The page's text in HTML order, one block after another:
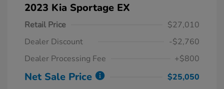
2023 Kia Sportage EX
Retail Price
$27,010
Dealer Discount
-$2,760
Dealer Processing Fee
+$800
Net Sale Price
$25,050